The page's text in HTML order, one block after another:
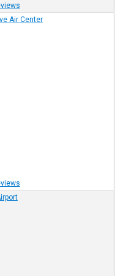
Air Center